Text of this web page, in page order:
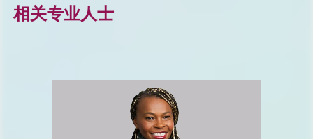
相关专业人士